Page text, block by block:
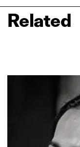
Related